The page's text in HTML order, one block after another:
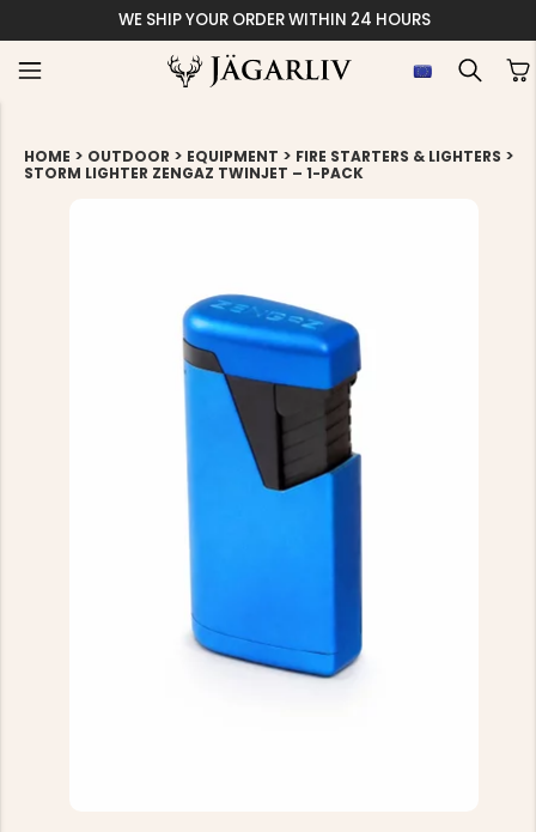
WE SHIP YOUR ORDER WITHIN 24 HOURS
HOME > OUTDOOR > EQUIPMENT > FIRE STARTERS & LIGHTERS >
STORM LIGHTER ZENGAZ TWINJET – 1-PACK